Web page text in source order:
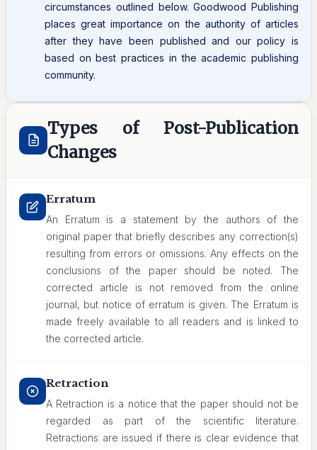
circumstances outlined below. Goodwood Publishing
places great importance on the authority of articles
after they have been published and our policy is
based on best practices in the academic publishing
community.
Types of Post-Publication
Changes
Erratum
An Erratum is a statement by the authors of the
original paper that briefly describes any correction(s)
resulting from errors or omissions. Any effects on the
conclusions of the paper should be noted. The
corrected article is not removed from the online
journal, but notice of erratum is given. The Erratum is
made freely available to all readers and is linked to
the corrected article.
Retraction
A Retraction is a notice that the paper should not be
regarded as part of the scientific literature.
Retractions are issued if there is clear evidence that